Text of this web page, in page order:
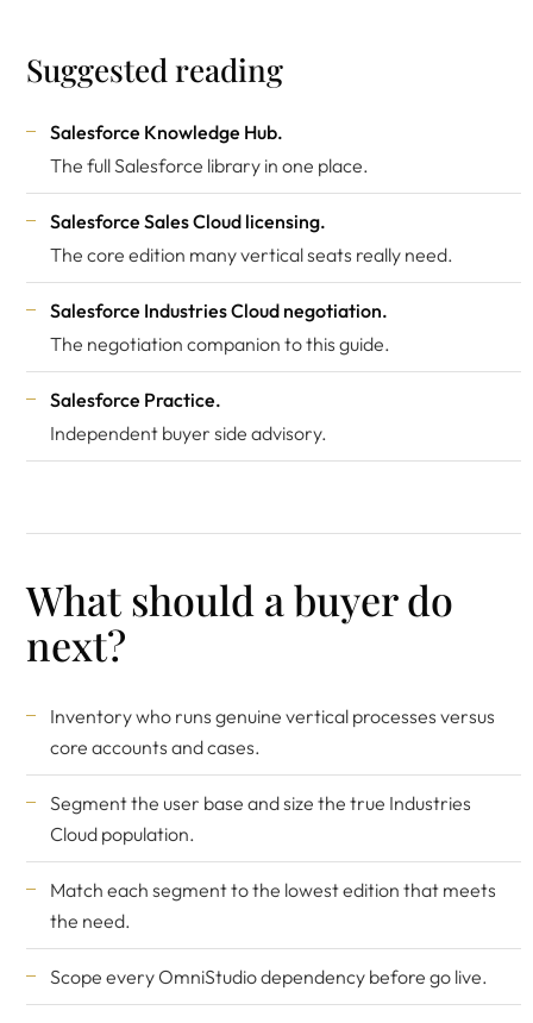
Suggested reading
Salesforce Knowledge Hub.
The full Salesforce library in one place.
Salesforce Sales Cloud licensing.
The core edition many vertical seats really need.
Salesforce Industries Cloud negotiation.
The negotiation companion to this guide.
Salesforce Practice.
Independent buyer side advisory.
What should a buyer do
next?
Inventory who runs genuine vertical processes versus
core accounts and cases.
Segment the user base and size the true Industries
Cloud population.
Match each segment to the lowest edition that meets
the need.
Scope every OmniStudio dependency before go live.